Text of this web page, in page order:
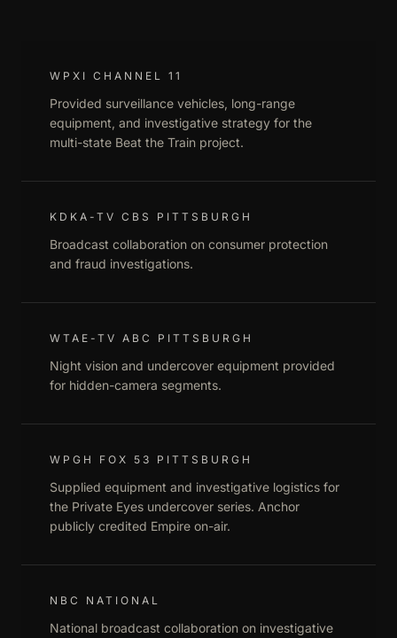
WPXI CHANNEL 11
Provided surveillance vehicles, long-range
equipment, and investigative strategy for the
multi-state Beat the Train project.
KDKA-TV CBS PITTSBURGH
Broadcast collaboration on consumer protection
and fraud investigations.
WTAE-TV ABC PITTSBURGH
Night vision and undercover equipment provided
for hidden-camera segments.
WPGH FOX 53 PITTSBURGH
Supplied equipment and investigative logistics for
the Private Eyes undercover series. Anchor
publicly credited Empire on-air.
NBC NATIONAL
National broadcast collaboration on investigative